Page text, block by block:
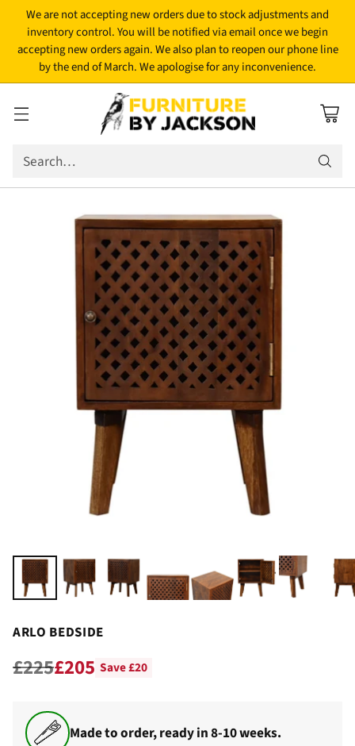
We are not accepting new orders due to stock adjustments and
inventory control. You will be notified via email once we begin
accepting new orders again. We also plan to reopen our phone line
by the end of March. We apologise for any inconvenience.
Search…
ARLO BEDSIDE
Regular
price
£225£205 Save £20
Made to order, ready in 8-10 weeks.